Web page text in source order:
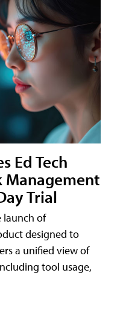
Ed Tech
Management
Trial
launch of
designed to
a unified view of
tool usage,